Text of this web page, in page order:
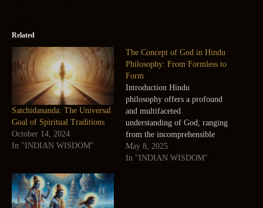
Related
Satchidananda: The Universal
Goal of Spiritual Traditions
October 14, 2024
In "INDIAN WISDOM"
The Concept of God in Hindu
Philosophy: From Formless to
Form
Introduction Hindu
philosophy offers a profound
and multifaceted
understanding of God, ranging
from the incomprehensible
formless and attributeless
divine to the most relatable
May 8, 2025
In "INDIAN WISDOM"